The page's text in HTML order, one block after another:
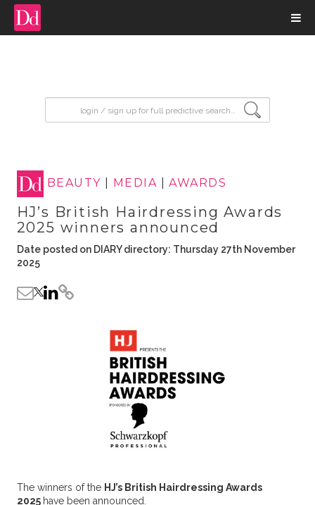
BEAUTY MEDIA |AWARDS
HJ’s British Hairdressing Awards
2025 winners announced
Date posted on DIARY directory: Thursday 27th November
2025
The winners of the HJ’s British Hairdressing Awards
2025 have been announced.